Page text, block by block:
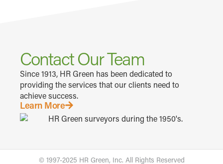
Contact Our Team
Since 1913, HR Green has been dedicated to
providing the services that our clients need to
achieve success.
Learn More
© 1997-2025 HR Green, Inc. All Rights Reserved